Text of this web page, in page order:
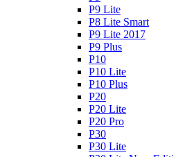
P9 Lite
P8 Lite Smart
P9 Lite 2017
P9 Plus
P10
P10 Lite
P10 Plus
P20
P20 Lite
P20 Pro
P30
P30 Lite